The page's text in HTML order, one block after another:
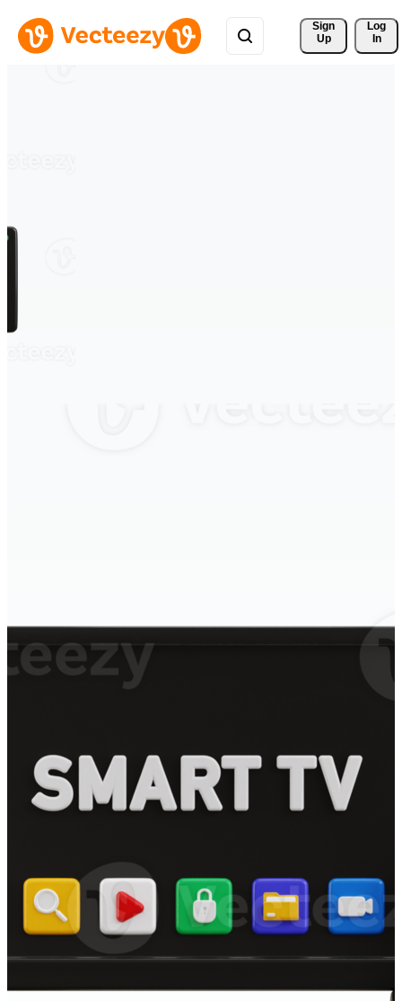
Sign
Up
Log
In